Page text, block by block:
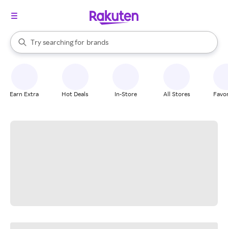
Search Rakuten
Try searching for
stores
brands
groceries
When autocomplete results are available, use the up and down
Earn Extra Hot Deals In-Store All Stores